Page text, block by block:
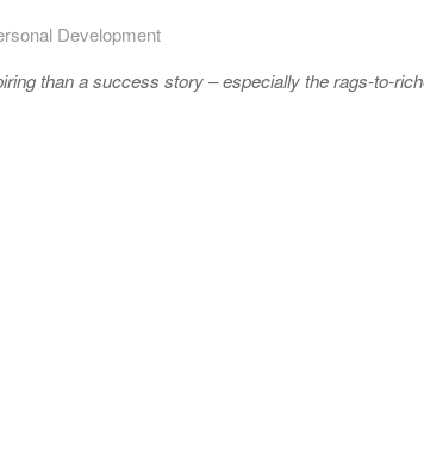
Development
than a success story – especially the rags-to-